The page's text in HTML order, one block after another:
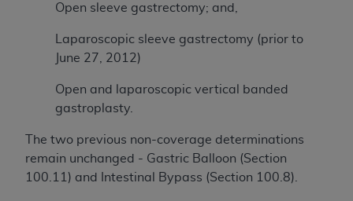
Open sleeve gastrectomy; and,
Laparoscopic sleeve gastrectomy (prior to
June 27, 2012)
Open and laparoscopic vertical banded
gastroplasty.
The two previous non-coverage determinations
remain unchanged - Gastric Balloon (Section
100.11) and Intestinal Bypass (Section 100.8).